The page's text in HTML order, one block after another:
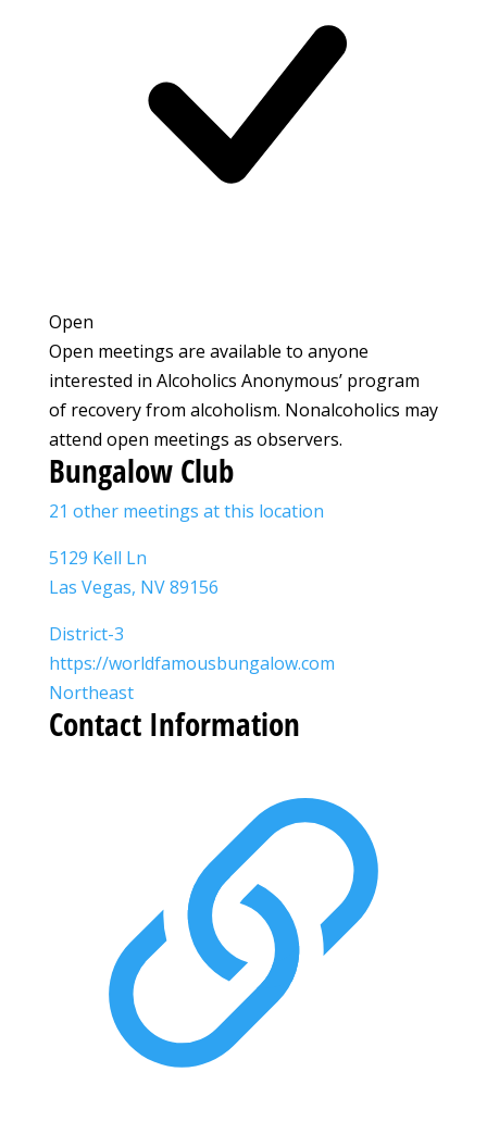
Open
Open meetings are available to anyone
interested in Alcoholics Anonymous’ program
of recovery from alcoholism. Nonalcoholics may
attend open meetings as observers.
Bungalow Club
21 other meetings at this location
5129 Kell Ln
Las Vegas, NV 89156
District-3
https://worldfamousbungalow.com
Northeast
Contact Information